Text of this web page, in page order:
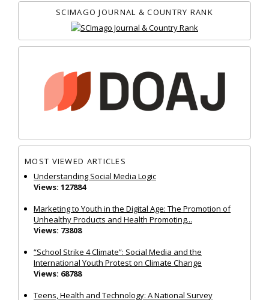
SCIMAGO JOURNAL & COUNTRY RANK
MOST VIEWED ARTICLES
Understanding Social Media Logic
Views: 127884
Marketing to Youth in the Digital Age: The Promotion of
Unhealthy Products and Health Promoting...
Views: 73808
“School Strike 4 Climate”: Social Media and the
International Youth Protest on Climate Change
Views: 68788
Teens, Health and Technology: A National Survey